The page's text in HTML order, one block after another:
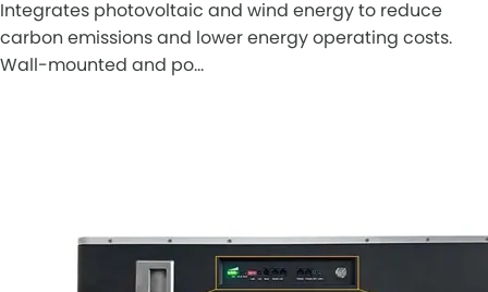
Integrates photovoltaic and wind energy to reduce
carbon emissions and lower energy operating costs.
Wall-mounted and po…